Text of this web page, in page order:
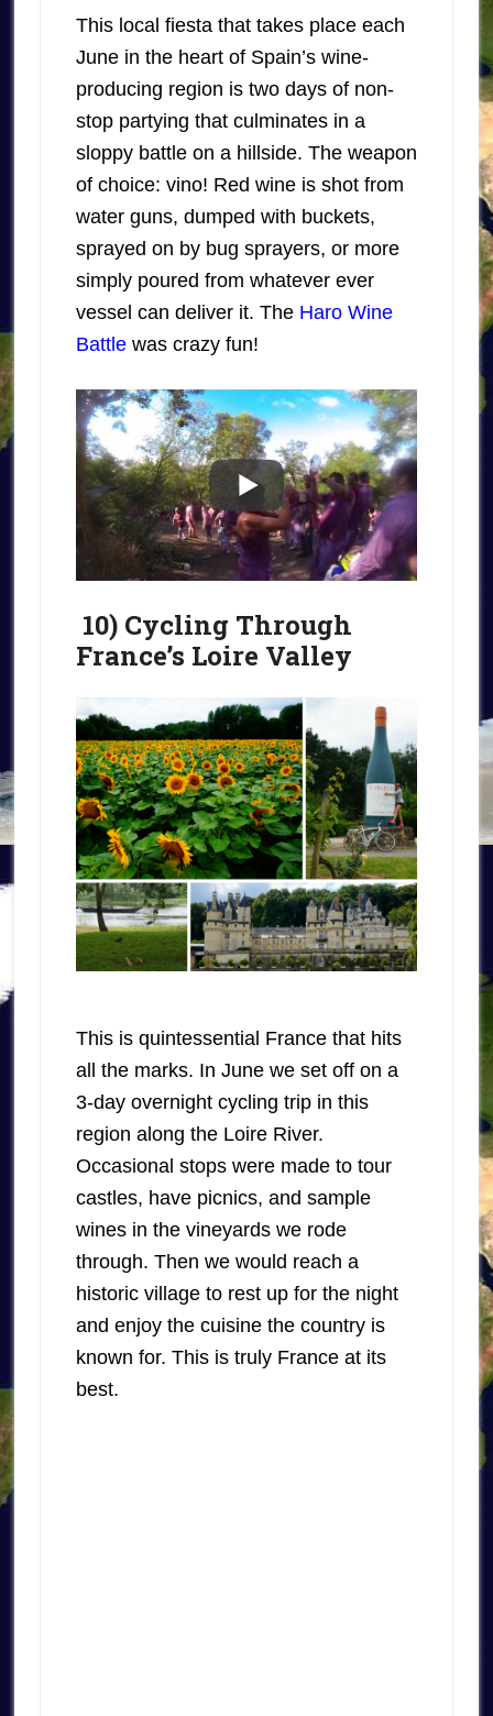
This local fiesta that takes place each
June in the heart of Spain’s wine-
producing region is two days of non-
stop partying that culminates in a
sloppy battle on a hillside. The weapon
of choice: vino! Red wine is shot from
water guns, dumped with buckets,
sprayed on by bug sprayers, or more
simply poured from whatever ever
vessel can deliver it. The Haro Wine
Battlewas crazy fun!
10) Cycling Through
France’s Loire Valley
This is quintessential France that hits
all the marks. In June we set off on a
3-day overnight cycling trip in this
region along the Loire River.
Occasional stops were made to tour
castles, have picnics, and sample
wines in the vineyards we rode
through. Then we would reach a
historic village to rest up for the night
and enjoy the cuisine the country is
known for. This is truly France at its
best.